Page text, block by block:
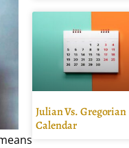
Julian Vs. Gregorian
Calendar